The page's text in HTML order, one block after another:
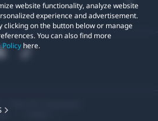
website functionality, analyze website
experience and advertisement.
clicking on the button below or manage
You can also find more
Policy here.